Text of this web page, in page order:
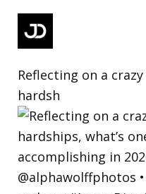
Reflecting on a
hardsh